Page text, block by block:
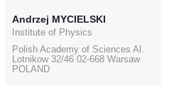
Andrzej MYCIELSKI
Institute of Physics
Polish Academy of Sciences Al.
Lotnikow 32/46 02-668 Warsaw
POLAND